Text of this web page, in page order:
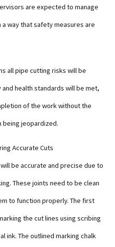
are expected to manage
way that safety measures are
all pipe cutting risks will be
health standards will be met,
of the work without the
being jeopardized.
Accurate Cuts
be accurate and precise due to
These joints need to be clean
to function properly. The first
the cut lines using scribing
ink. The outlined marking chalk